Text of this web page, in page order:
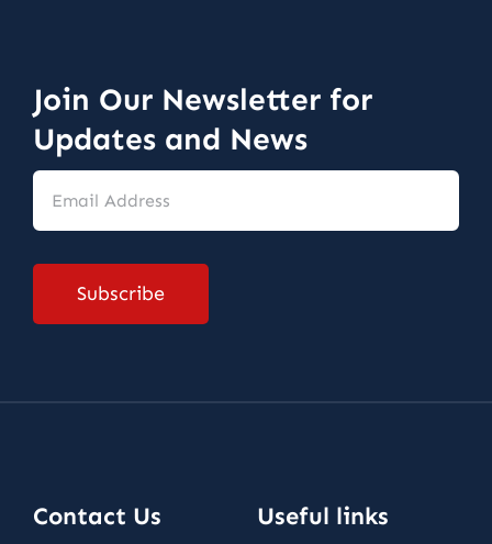
Join Our Newsletter for
Updates and News
Email
Address*
Subscribe
Contact Us Useful links